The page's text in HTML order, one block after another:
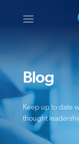
Blog
Keep up to date
thought